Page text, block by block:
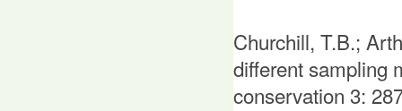
Churchill, T.B.;
different sampling
conservation 3: